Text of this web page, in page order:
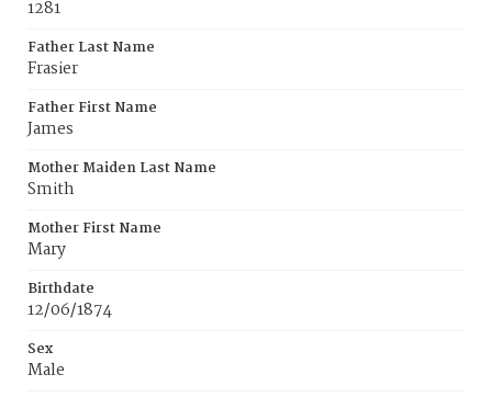
1281
Father Last Name
Frasier
Father First Name
James
Mother Maiden Last Name
Smith
Mother First Name
Mary
Birthdate
12/06/1874
Sex
Male